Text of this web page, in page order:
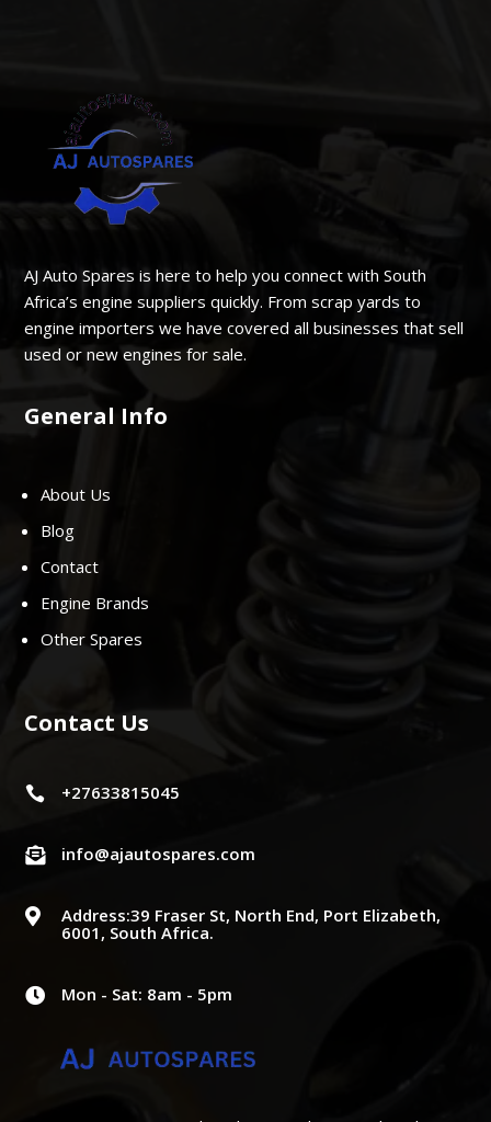
AJ Auto Spares is here to help you connect with South
Africa’s engine suppliers quickly. From scrap yards to
engine importers we have covered all businesses that sell
used or new engines for sale.
General Info
About Us
Blog
Contact
Engine Brands
Other Spares
Contact Us
 +27633815045
 info@ajautospares.com

Address:39 Fraser St, North End, Port Elizabeth,
6001, South Africa.
 Mon - Sat: 8am - 5pm